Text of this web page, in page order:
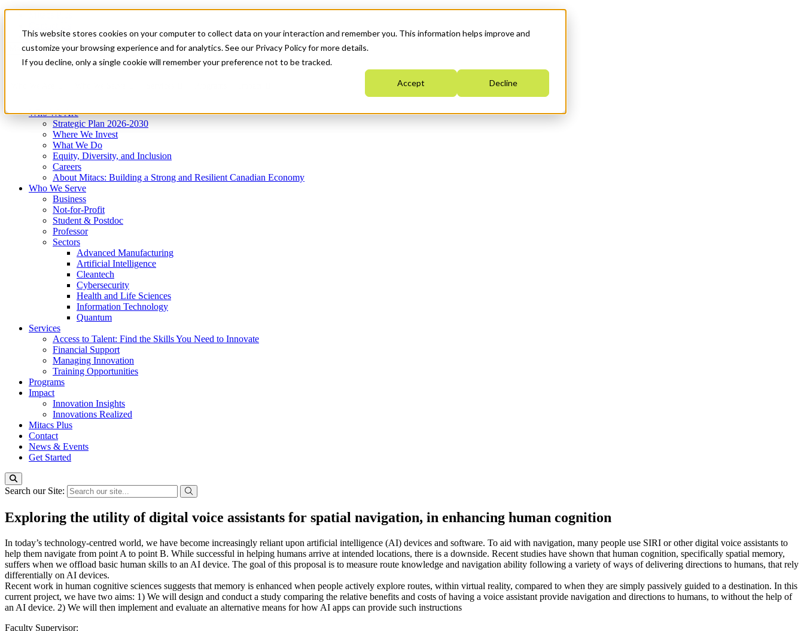
This website stores cookies on your computer to collect data on your interaction and remember you. This information helps improve and
customize your browsing experience and for analytics. See our Privacy Policy for more details.
If you decline, only a single cookie will remember your preference not to be tracked.
Accept Decline
News & Events
Get Started
Menu
Who We Are
Strategic Plan 2026-2030
Where We Invest
What We Do
Equity, Diversity, and Inclusion
Careers
About Mitacs: Building a Strong and Resilient Canadian Economy
Who We Serve
Business
Not-for-Profit
Student & Postdoc
Professor
Sectors
Advanced Manufacturing
Artificial Intelligence
Cleantech
Cybersecurity
Health and Life Sciences
Information Technology
Quantum
Services
Access to Talent: Find the Skills You Need to Innovate
Financial Support
Managing Innovation
Training Opportunities
Programs
Impact
Innovation Insights
Innovations Realized
Mitacs Plus
Contact
News & Events
Get Started
Search our Site:
Exploring the utility of digital voice assistants for spatial navigation, in enhancing human cognition
In today’s technology-centred world, we have become increasingly reliant upon artificial intelligence (AI) devices and software. To aid with navigation, many people use SIRI or other digital voice assistants to
help them navigate from point A to point B. While successful in helping humans arrive at intended locations, there is a downside. Recent studies have shown that human cognition, specifically spatial memory,
suffers when we offload basic human skills to an AI device. The goal of this proposal is to measure route knowledge and navigation ability following a variety of ways of delivering directions to humans, that rely
differentially on AI devices.
Recent work in human cognitive sciences suggests that memory is enhanced when people actively explore routes, within virtual reality, compared to when they are simply passively guided to a destination. In this
current project, we have two aims: 1) We will design and conduct a study comparing the relative benefits and costs of having a voice assistant provide navigation and directions to humans, to without the help of
an AI device. 2) We will then implement and evaluate an alternative means for how AI apps can provide such instructions
Faculty Supervisor: